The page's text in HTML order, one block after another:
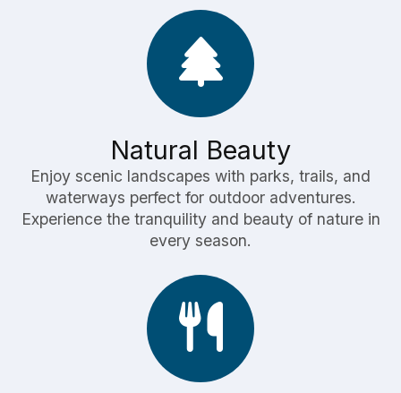
Natural Beauty
Enjoy scenic landscapes with parks, trails, and
waterways perfect for outdoor adventures.
Experience the tranquility and beauty of nature in
every season.